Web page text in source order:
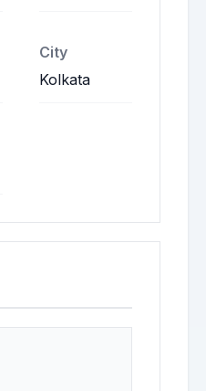
City
Kolkata